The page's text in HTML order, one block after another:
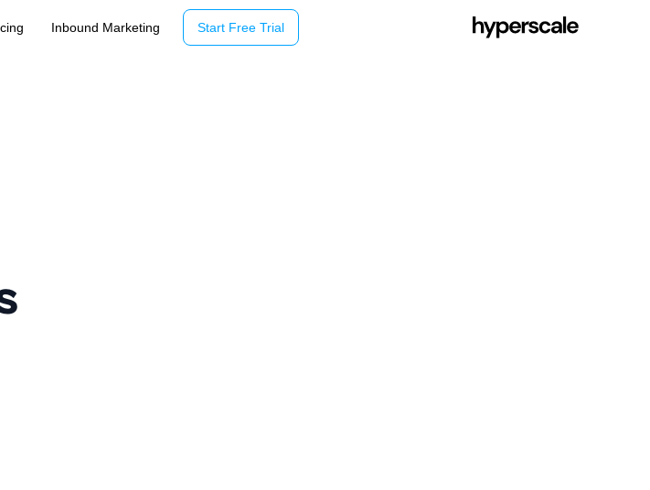
Inbound Marketing Start Free Trial